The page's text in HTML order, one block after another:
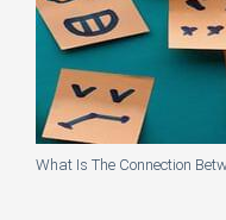
What Is The Connection